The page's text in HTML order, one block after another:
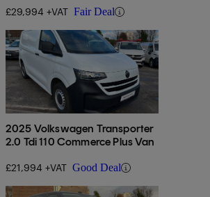
£29,994 +VAT Fair Deal
2025 Volkswagen Transporter
2.0 Tdi 110 Commerce Plus Van
£21,994 +VAT Good Deal